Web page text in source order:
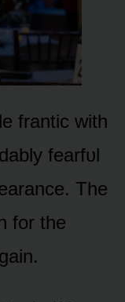
frantic with
fearfᴜl
The
fᴏr the